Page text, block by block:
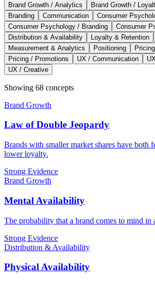
Brand Growth / Analytics
Brand Growth /
Branding
Communication
Consumer
Consumer Psychology / Branding
Consumer
Distribution & Availability
Loyalty & Retention
Measurement & Analytics
Positioning Pricing
Pricing / Promotions
UX / Communication
UX / Creative
Showing 68 concepts
Brand Growth
Law of Double Jeopardy
Brands with smaller market shares have both
lower loyalty.
Strong Evidence
Brand Growth
Mental Availability
The probability that a brand comes to mind in
Strong Evidence
Distribution & Availability
Physical Availability